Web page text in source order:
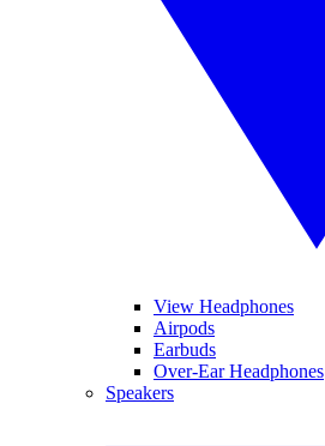
View Headphones
Airpods
Earbuds
Over-Ear Headphones
Speakers